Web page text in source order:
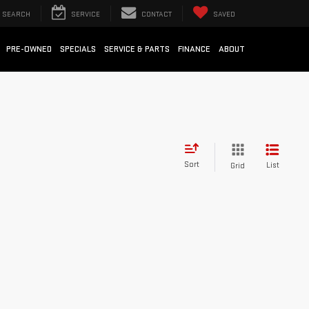
SEARCH SERVICE CONTACT SAVED
PRE-OWNED SPECIALS SERVICE & PARTS FINANCE ABOUT
Sort Grid List